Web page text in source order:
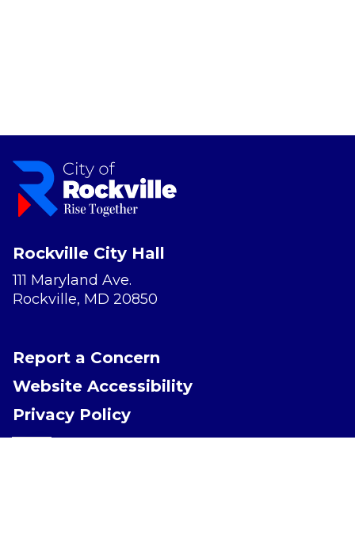
Rockville City Hall
111 Maryland Ave.
Rockville, MD 20850
Report a Concern
Website Accessibility
Privacy Policy